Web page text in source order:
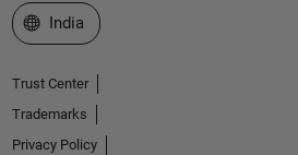
Select a Web Site
India
Trust Center
Trademarks
Privacy Policy